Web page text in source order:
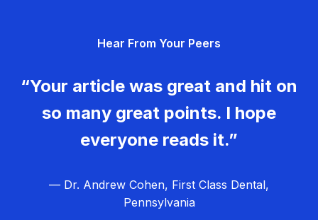
Hear From Your Peers
“Your article was great and hit on
so many great points. I hope
everyone reads it.”
— Dr. Andrew Cohen, First Class Dental,
Pennsylvania